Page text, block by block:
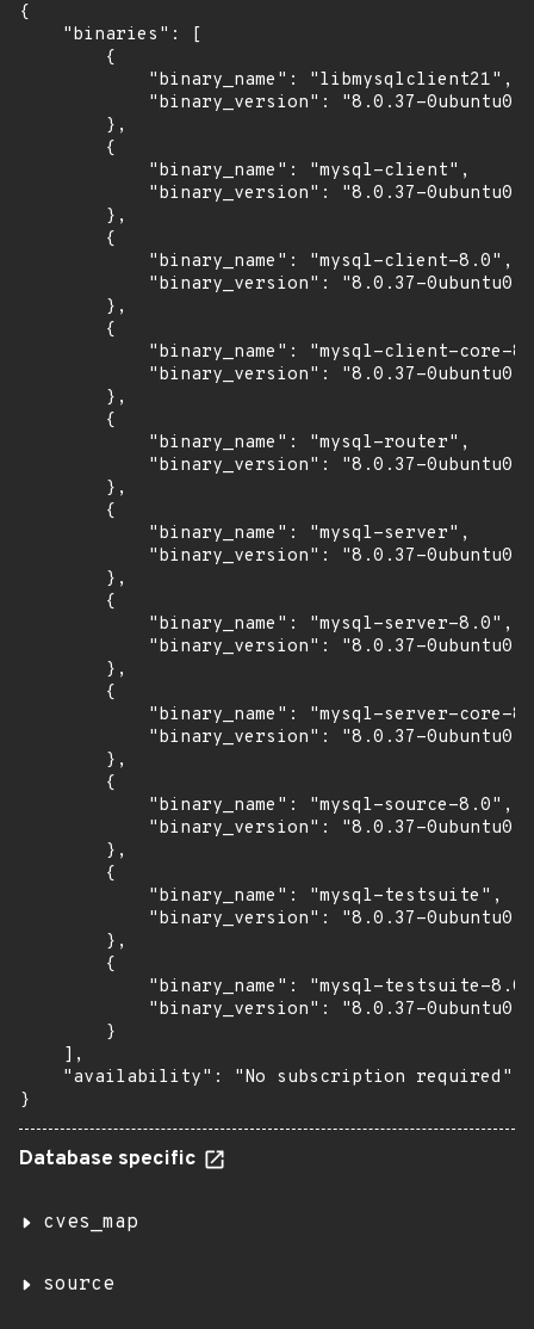
{
    "binaries": [
        {
            "binary_name": "libmysqlclient21",
"binary_version": "8.0.37-
        },
        {
            "binary_name": "mysql-client",
"binary_version": "8.0.37-
        },
        {
            "binary_name": "mysql-client-8.0",
"binary_version": "8.0.37-
        },
        {
"binary_name": "mysql-client-core-
"binary_version": "8.0.37-
        },
        {
            "binary_name": "mysql-router",
"binary_version": "8.0.37-
        },
        {
            "binary_name": "mysql-server",
"binary_version": "8.0.37-
        },
        {
            "binary_name": "mysql-server-8.0",
"binary_version": "8.0.37-
        },
        {
"binary_name": "mysql-server-core-
"binary_version": "8.0.37-
        },
        {
            "binary_name": "mysql-source-8.0",
"binary_version": "8.0.37-
        },
        {
            "binary_name": "mysql-testsuite",
"binary_version": "8.0.37-
        },
        {
"binary_name": "mysql-testsuite-
"binary_version": "8.0.37-
        }
    ],
    "availability": "No subscription required"
}
Database specific
cves_map
source